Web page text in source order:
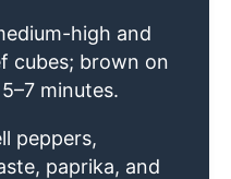
high and
cubes; brown on
minutes.
peppers,
paprika, and